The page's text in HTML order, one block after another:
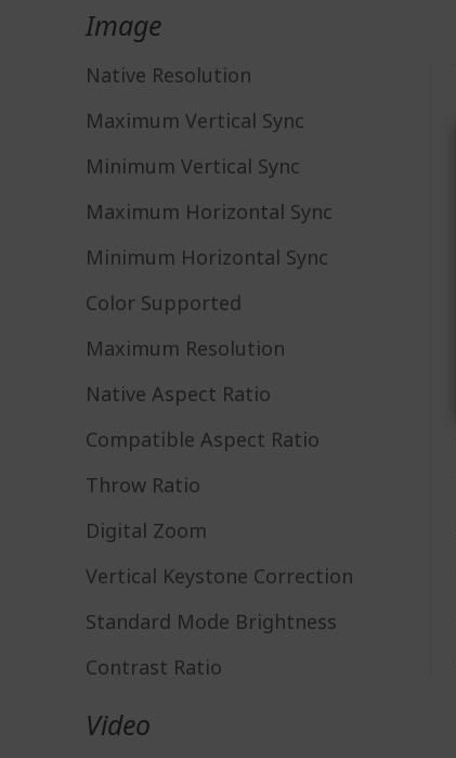
Image
Native Resolution
Maximum Vertical Sync
Minimum Vertical Sync
Maximum Horizontal Sync
Minimum Horizontal Sync
Color Supported
Maximum Resolution
Native Aspect Ratio
Compatible Aspect Ratio
Throw Ratio
Digital Zoom
Vertical Keystone Correction
Standard Mode Brightness
Contrast Ratio
Video